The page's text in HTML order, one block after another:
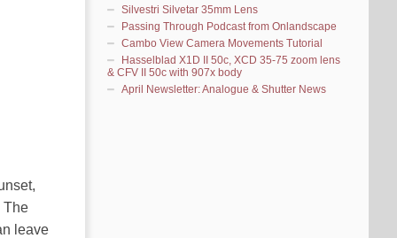
The
leave
Silvestri Silvetar 35mm Lens
Passing Through Podcast from Onlandscape
Cambo View Camera Movements Tutorial
Hasselblad X1D II 50c, XCD 35-75 zoom lens
& CFV II 50c with 907x body
April Newsletter: Analogue & Shutter News